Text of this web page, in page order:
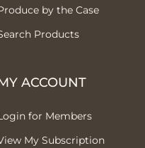
by the Case
Products
ACCOUNT
for Members
My Subscription